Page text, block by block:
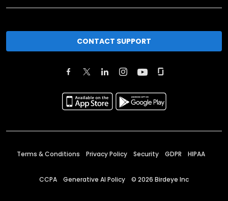
CONTACT SUPPORT
Terms & Conditions Privacy Policy Security GDPR HIPAA
CCPA Generative AI Policy © 2026 Birdeye Inc